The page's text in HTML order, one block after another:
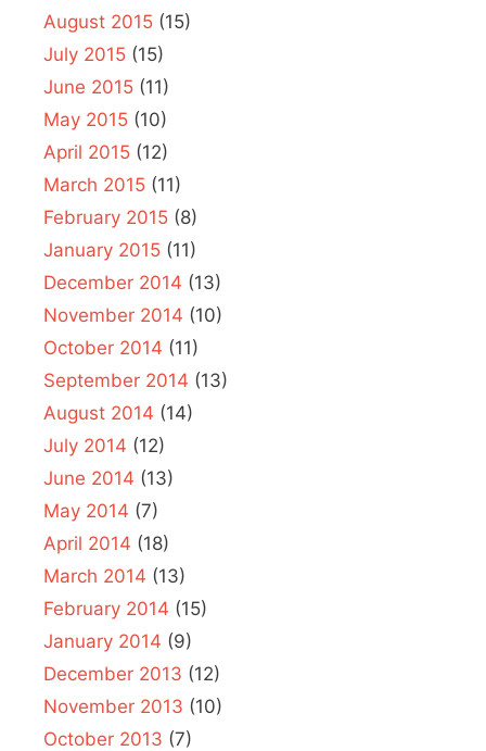
August 2015 (15)
July 2015 (15)
June 2015 (11)
May 2015 (10)
April 2015 (12)
March 2015 (11)
February 2015 (8)
January 2015 (11)
December 2014 (13)
November 2014 (10)
October 2014 (11)
September 2014 (13)
August 2014 (14)
July 2014 (12)
June 2014 (13)
May 2014 (7)
April 2014 (18)
March 2014 (13)
February 2014 (15)
January 2014 (9)
December 2013 (12)
November 2013 (10)
October 2013 (7)